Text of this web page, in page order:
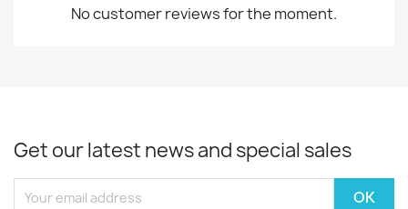
No customer reviews for the moment.
Get our latest news and special sales